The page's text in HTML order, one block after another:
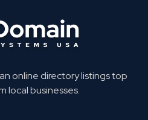
online directory listings top
local businesses.